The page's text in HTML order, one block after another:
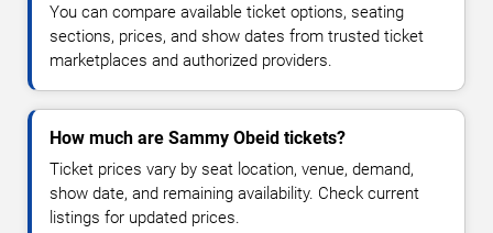
You can compare available ticket options, seating
sections, prices, and show dates from trusted ticket
marketplaces and authorized providers.
How much are Sammy Obeid tickets?
Ticket prices vary by seat location, venue, demand,
show date, and remaining availability. Check current
listings for updated prices.